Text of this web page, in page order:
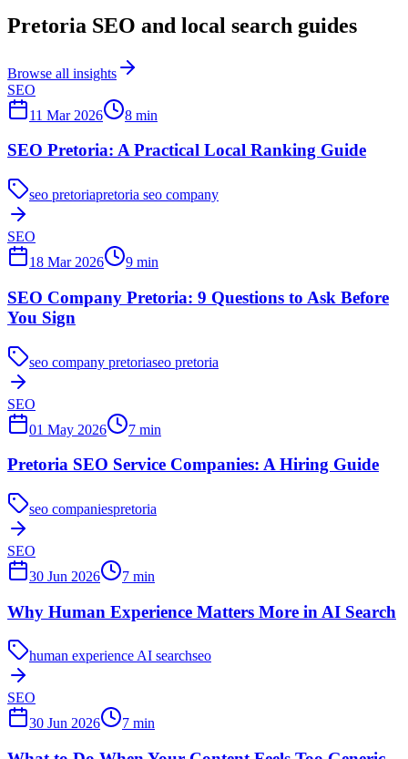
Pretoria SEO and local search guides
Browse all insights
SEO
11 Mar 2026
8 min
SEO Pretoria: A Practical Local Ranking Guide
seo pretoriapretoria seo company
SEO
18 Mar 2026
9 min
SEO Company Pretoria: 9 Questions to Ask Before
You Sign
seo company pretoriaseo pretoria
SEO
01 May 2026
7 min
Pretoria SEO Service Companies: A Hiring Guide
seo companiespretoria
SEO
30 Jun 2026
7 min
Why Human Experience Matters More in AI Search
human experience AI searchseo
SEO
30 Jun 2026
7 min